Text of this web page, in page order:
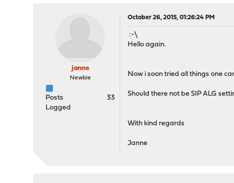
janne
Newbie
Posts
33
Logged
October 26, 2015, 01:26:24 PM
:-\
Hello again.
Now i soon tried all things one
Should there not be SIP ALG
With kind regards
Janne